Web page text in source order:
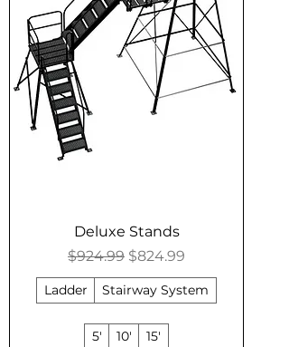
Deluxe Stands
Regular Price
$924.99 Sale Price
$824.99
Ladder Stairway System
5' 10' 15'